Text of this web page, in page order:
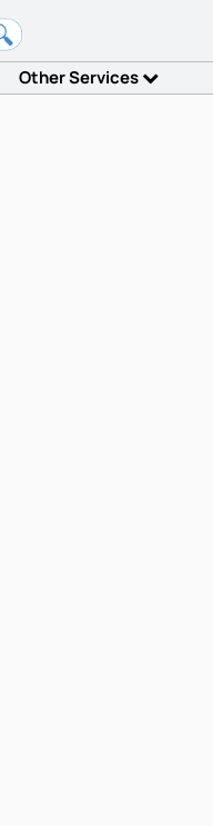
Other Services